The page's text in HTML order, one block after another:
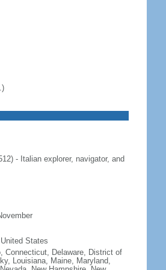
- Italian explorer, navigator, and
States
Connecticut, Delaware, District of
Louisiana, Maine, Maryland,